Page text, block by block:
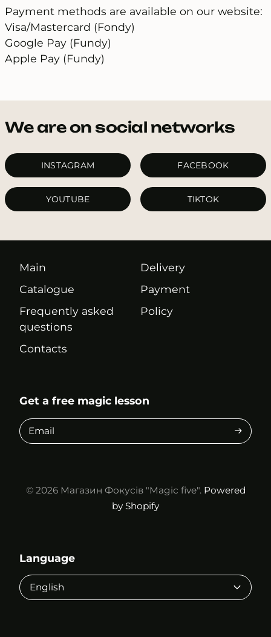
Payment methods are available on our website:
Visa/Mastercard (Fondy)
Google Pay (Fundy)
Apple Pay (Fundy)
We are on social networks
INSTAGRAM FACEBOOK
YOUTUBE TIKTOK
Main
Catalogue
Frequently asked
questions
Contacts
Delivery
Payment
Policy
Get a free magic lesson
Email
© 2026 Магазин Фокусів "Magic five".Powered
by Shopify
Language